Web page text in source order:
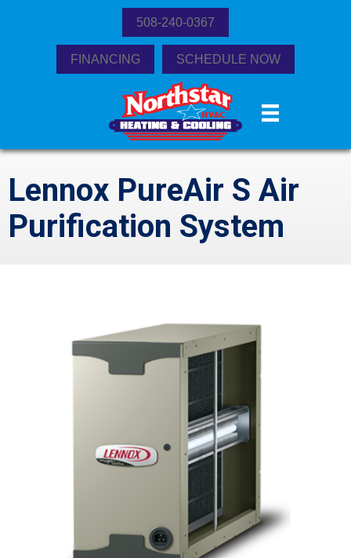
508-240-0367
FINANCING SCHEDULE NOW
Lennox PureAir S Air
Purification System